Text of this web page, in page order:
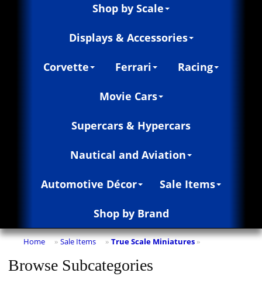
Shop by Scale
Displays & Accessories
Corvette Ferrari Racing
Movie Cars
Supercars & Hypercars
Nautical and Aviation
Automotive Décor Sale Items
Shop by Brand
Home » Sale Items » True Scale Miniatures »
Browse Subcategories